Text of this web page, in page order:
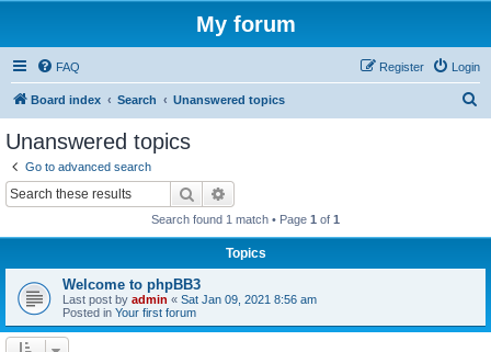
My forum
FAQ Login
Register
Board index Search Unanswered topics
Unanswered topics
Go to advanced search
Search
Search found 1 match • Page 1 of 1
Topics
Welcome to phpBB3
Last post by admin « Sat Jan 09, 2021 8:56 am
Posted in Your first forum